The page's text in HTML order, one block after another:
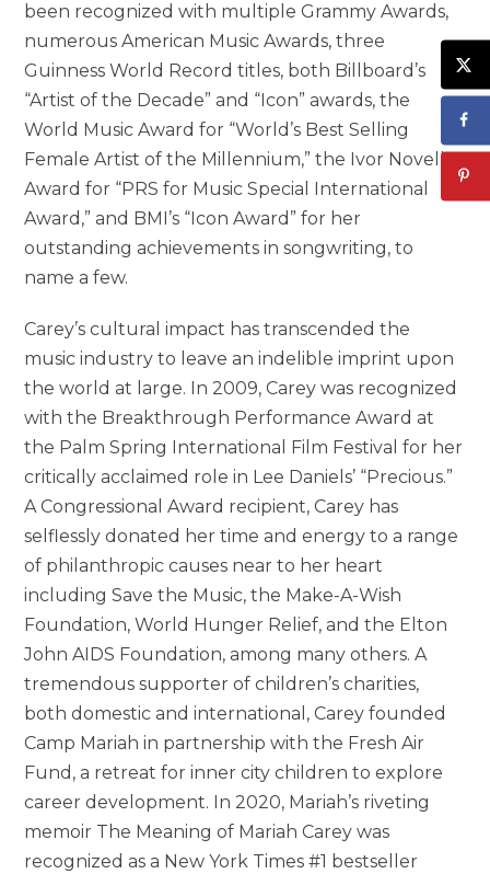
been recognized with multiple Grammy Awards,
numerous American Music Awards, three
Guinness World Record titles, both Billboard’s
“Artist of the Decade” and “Icon” awards, the
World Music Award for “World’s Best Selling
Female Artist of the Millennium,” the Ivor Novello
Award for “PRS for Music Special International
Award,” and BMI’s “Icon Award” for her
outstanding achievements in songwriting, to
name a few.
Carey’s cultural impact has transcended the
music industry to leave an indelible imprint upon
the world at large. In 2009, Carey was recognized
with the Breakthrough Performance Award at
the Palm Spring International Film Festival for her
critically acclaimed role in Lee Daniels’ “Precious.”
A Congressional Award recipient, Carey has
selflessly donated her time and energy to a range
of philanthropic causes near to her heart
including Save the Music, the Make-A-Wish
Foundation, World Hunger Relief, and the Elton
John AIDS Foundation, among many others. A
tremendous supporter of children’s charities,
both domestic and international, Carey founded
Camp Mariah in partnership with the Fresh Air
Fund, a retreat for inner city children to explore
career development. In 2020, Mariah’s riveting
memoir The Meaning of Mariah Carey was
recognized as a New York Times #1 bestseller